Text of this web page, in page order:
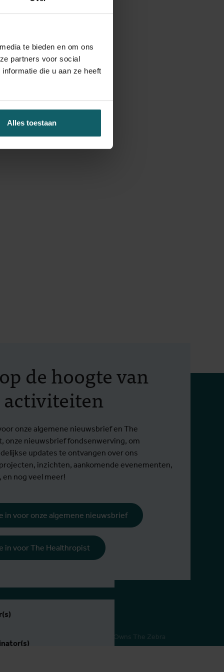
te bieden en om ons
partners voor social
die u aan ze heeft
Alles toestaan
niet-EER
de hoogte van
activiteiten
onze algemene nieuwsbrief en The
onze nieuwsbrief fondsenwerving, om
updates te ontvangen over ons
inzichten, aankomende evenementen,
nog veel meer!
in voor onze algemene nieuwsbrief
in voor The Healthropist
Webdesign by Who Owns The Zebra